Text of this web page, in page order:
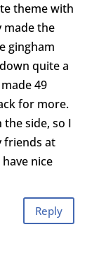
theme with
made the
gingham
quite a
49
for more.
side, so I
friends at
nice
Reply